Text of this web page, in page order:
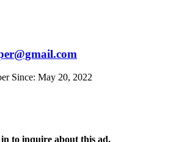
Since: May 20, 2022
in to inquire about this ad.